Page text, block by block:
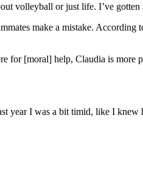
volleyball or just life. I’ve
make a mistake. According
for [moral] help, Claudia is
year I was a bit timid, like I